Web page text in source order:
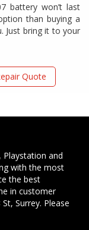
battery won’t last
than buying a
Just bring it to your
Quote
Playstation and
with the most
the best
in customer
Surrey. Please